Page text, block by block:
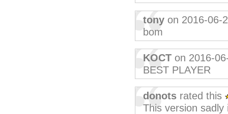
tony on 2016-06-
bom
KOCT on 2016-
BEST PLAYER
donots rated this
This version